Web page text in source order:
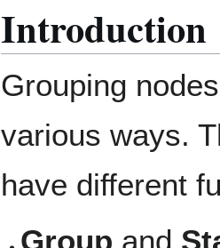
Introduction
Grouping
various ways.
have different
Group and